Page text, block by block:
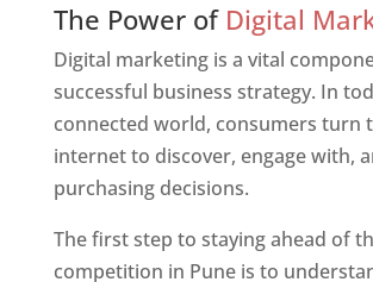
The Power of Digital
Digital marketing is a vital
successful business strategy. In
connected world, consumers turn
internet to discover, engage with,
purchasing decisions.
The first step to staying ahead of
competition in Pune is to